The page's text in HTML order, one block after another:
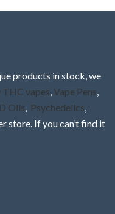
products in stock, we
THC vapes Vape Pens
Oils Psychedelics
store. If you can’t find it